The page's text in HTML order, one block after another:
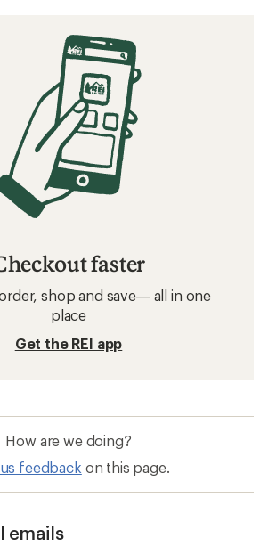
faster
shop and save— all in one
place
Get the REI app
How are we doing?
feedback on this page.
emails